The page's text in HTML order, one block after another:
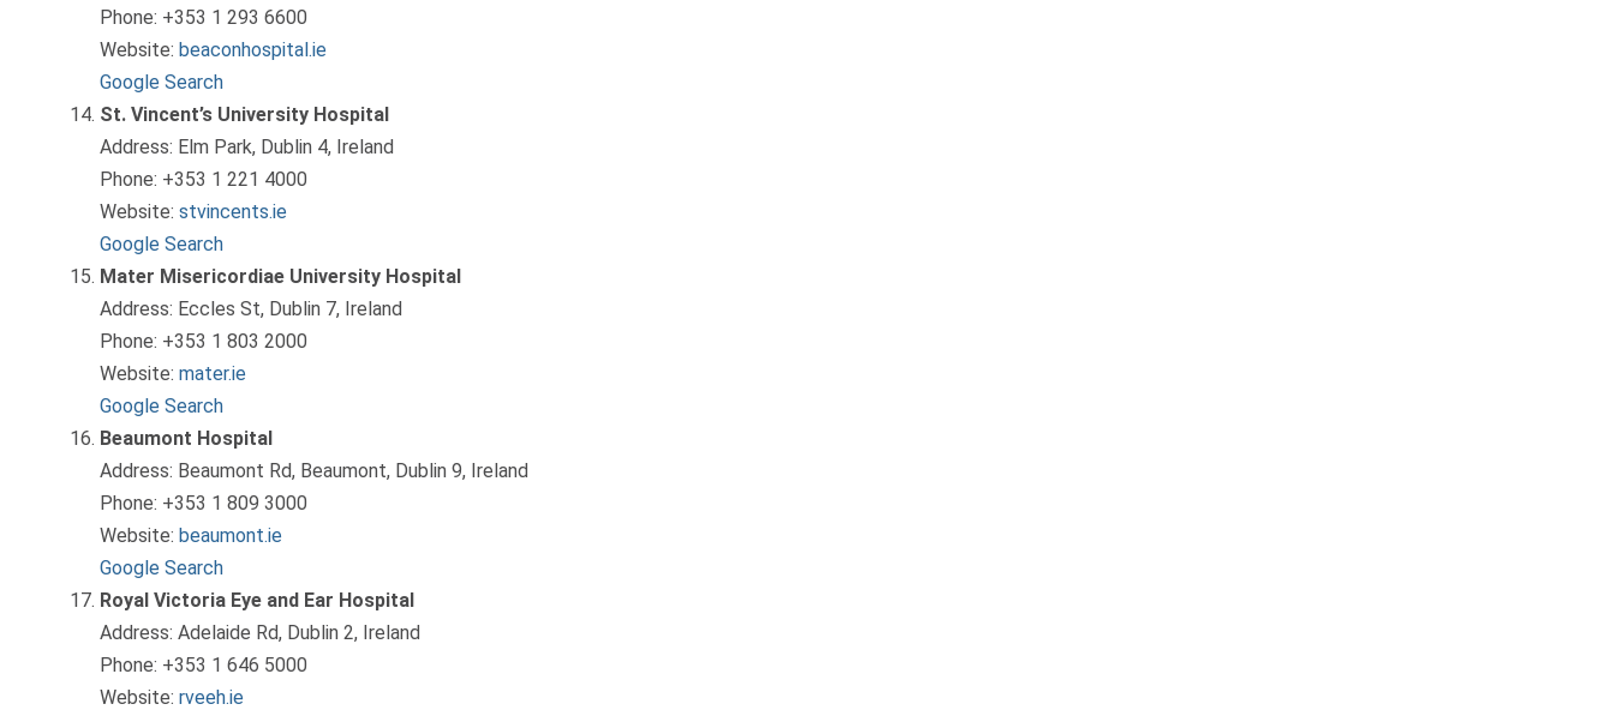
Phone: +353 1 293 6600
Website: beaconhospital.ie
Google Search
St. Vincent’s University Hospital
Address: Elm Park, Dublin 4, Ireland
Phone: +353 1 221 4000
Website: stvincents.ie
Google Search
Mater Misericordiae University Hospital
Address: Eccles St, Dublin 7, Ireland
Phone: +353 1 803 2000
Website: mater.ie
Google Search
Beaumont Hospital
Address: Beaumont Rd, Beaumont, Dublin 9, Ireland
Phone: +353 1 809 3000
Website: beaumont.ie
Google Search
Royal Victoria Eye and Ear Hospital
Address: Adelaide Rd, Dublin 2, Ireland
Phone: +353 1 646 5000
Website: rveeh.ie